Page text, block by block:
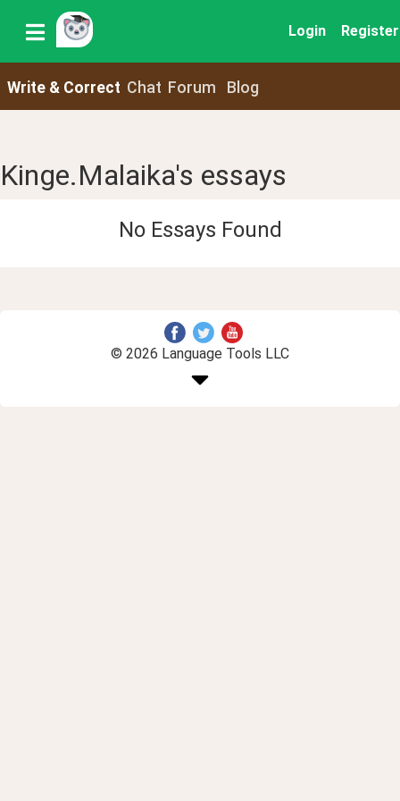
Login Register
Write & Correct Chat Forum Blog
Kinge.Malaika's essays
No Essays Found
© 2026 Language Tools LLC